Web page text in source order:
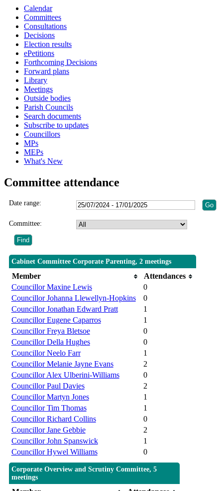
Calendar
Committees
Consultations
Decisions
Election results
ePetitions
Forthcoming Decisions
Forward plans
Library
Meetings
Outside bodies
Parish Councils
Search documents
Subscribe to updates
Councillors
MPs
MEPs
What's New
Committee attendance
Date range:
Committee:
Cabinet Committee Corporate Parenting, 2 meetings
Member
Attendances
Councillor Maxine Lewis
0
Councillor Johanna Llewellyn-Hopkins
0
Councillor Jonathan Edward Pratt
1
Councillor Eugene Caparros
1
Councillor Freya Bletsoe
0
Councillor Della Hughes
0
Councillor Neelo Farr
1
Councillor Melanie Jayne Evans
2
Councillor Alex Ulberini-Williams
0
Councillor Paul Davies
2
Councillor Martyn Jones
1
Councillor Tim Thomas
1
Councillor Richard Collins
0
Councillor Jane Gebbie
2
Councillor John Spanswick
1
Councillor Hywel Williams
0
Corporate Overview and Scrutiny Committee, 5
meetings